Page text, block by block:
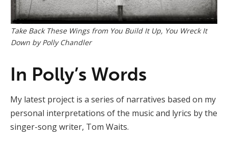
Take Back These Wings from You Build It Up, You Wreck It
Down by Polly Chandler
In Polly’s Words
My latest project is a series of narratives based on my
personal interpretations of the music and lyrics by the
singer-song writer, Tom Waits.